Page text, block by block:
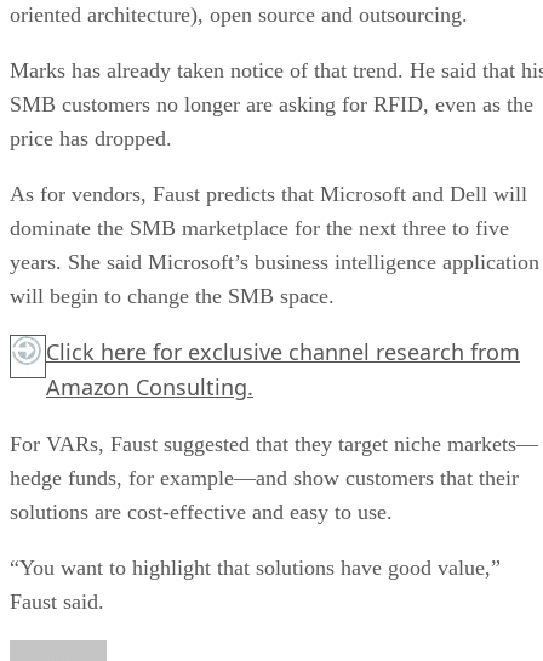
oriented architecture), open source and outsourcing.
Marks has already taken notice of that trend. He said that
SMB customers no longer are asking for RFID, even as the
price has dropped.
As for vendors, Faust predicts that Microsoft and Dell will
dominate the SMB marketplace for the next three to five
years. She said Microsoft’s business intelligence application
will begin to change the SMB space.
Click here for exclusive channel research from
Amazon Consulting.
For VARs, Faust suggested that they target niche markets—
hedge funds, for example—and show customers that their
solutions are cost-effective and easy to use.
“You want to highlight that solutions have good value,”
Faust said.